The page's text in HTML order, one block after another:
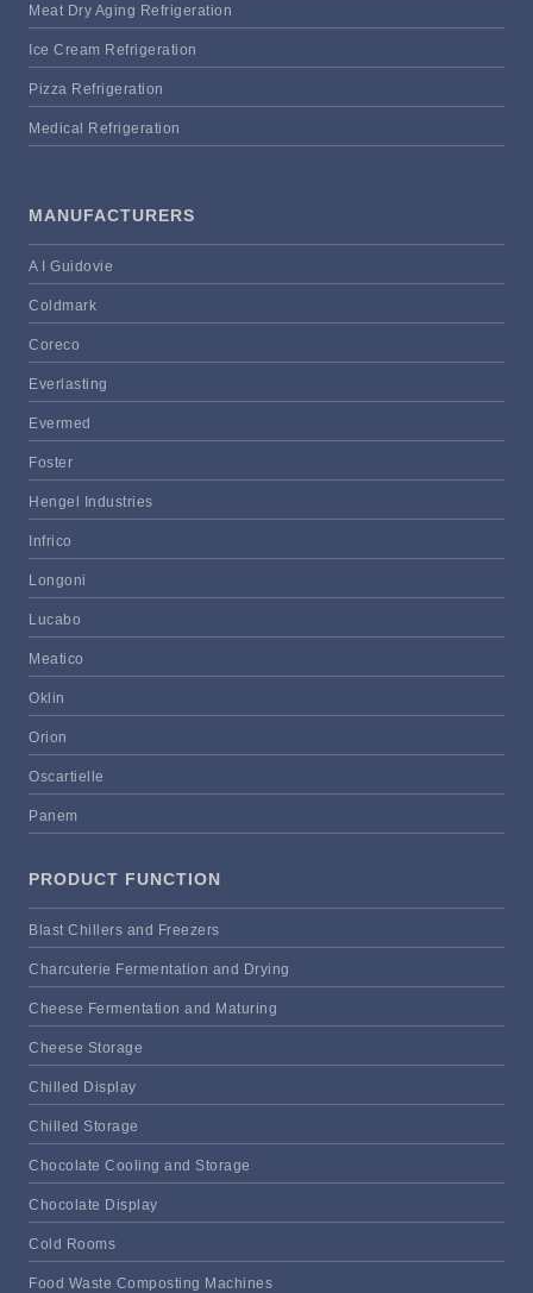
Meat Dry Aging Refrigeration
Ice Cream Refrigeration
Pizza Refrigeration
Medical Refrigeration
MANUFACTURERS
A I Guidovie
Coldmark
Coreco
Everlasting
Evermed
Foster
Hengel Industries
Infrico
Longoni
Lucabo
Meatico
Oklin
Orion
Oscartielle
Panem
PRODUCT FUNCTION
Blast Chillers and Freezers
Charcuterie Fermentation and Drying
Cheese Fermentation and Maturing
Cheese Storage
Chilled Display
Chilled Storage
Chocolate Cooling and Storage
Chocolate Display
Cold Rooms
Food Waste Composting Machines